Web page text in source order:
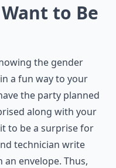
to Be
the gender
a fun way to your
the party planned
along with your
to be a surprise for
technician write
envelope. Thus,